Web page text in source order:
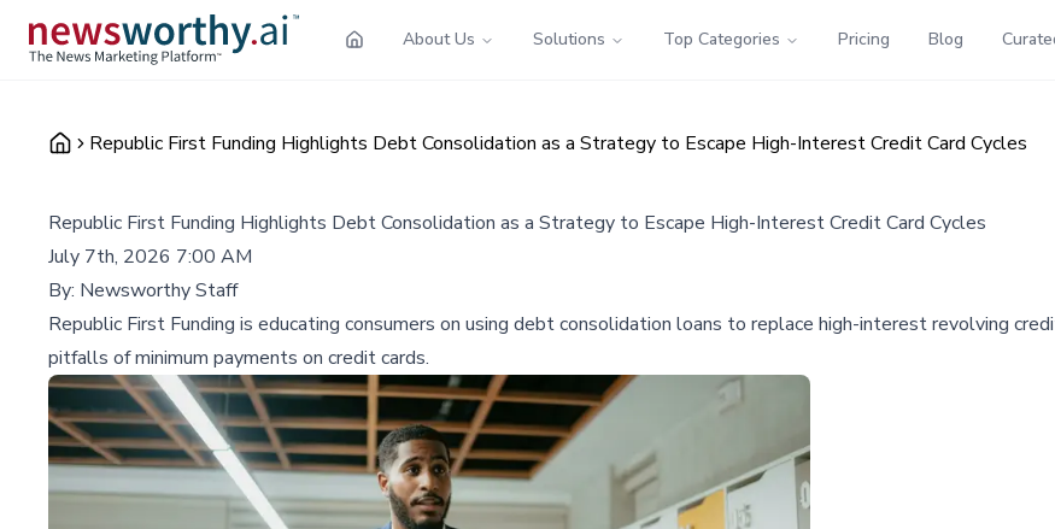
About Us Solutions Top Categories Pricing Blog
Republic First Funding Highlights Debt Consolidation as a Strategy to Escape High-Interest Credit Card Cycles
Republic First Funding Highlights Debt Consolidation as a Strategy to Escape High-Interest Credit Card Cycles
July 7th, 2026 7:00 AM
By: Newsworthy Staff
Republic First Funding is educating consumers on using debt consolidation loans to replace high-interest revolving
pitfalls of minimum payments on credit cards.